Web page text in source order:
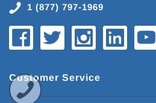
1 (877) 797-1969
Customer Service